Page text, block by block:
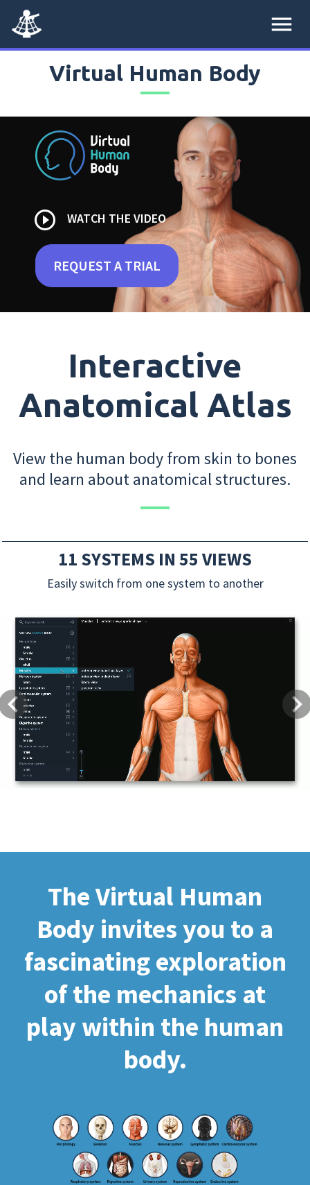
menu
Virtual Human Body
play_circle_outline WATCH THE VIDEO
REQUEST A TRIAL
Interactive
Anatomical Atlas
View the human body from skin to bones
and learn about anatomical structures.
11 SYSTEMS IN 55 VIEWS
Easily switch from one system to another
Previous
The Virtual Human
Body invites you to a
fascinating exploration
of the mechanics at
play within the human
body.